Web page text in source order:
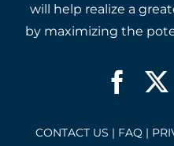
will help realize a
by maximizing the
CONTACT US | FAQ |